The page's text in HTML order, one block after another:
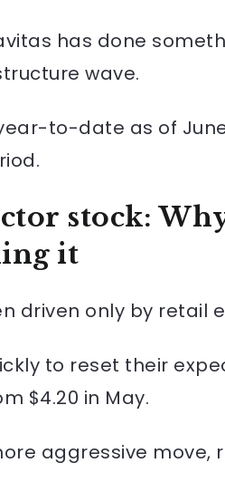
has done
wave.
to-date as of
stock:
it
driven only by retail
to reset their
$4.20 in May.
aggressive move,